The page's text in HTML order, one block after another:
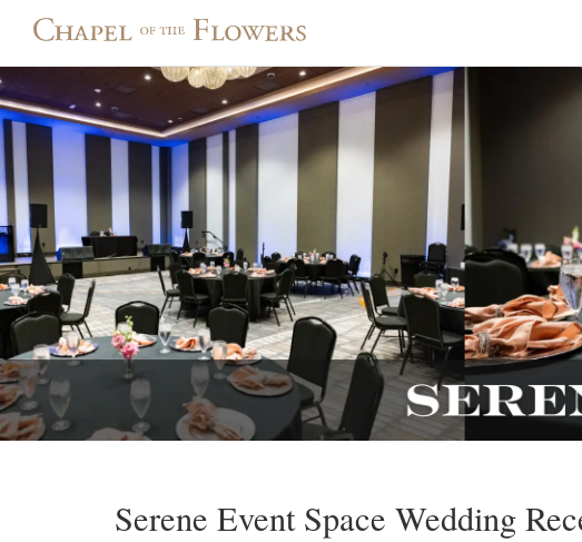
Serene Event Space Wedding